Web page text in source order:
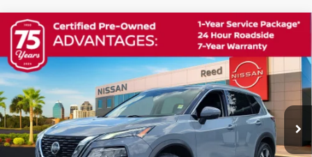
2021NISSAN ROGUESL
Price Drop
Reed Nissan Orlando
VIN:5N1AT3CA2MC750386Stock:G79076A
71,229 mi Ext.
$20,953
TOTAL PRICE
Less
Selling Price $19,595
Compare Vehicle